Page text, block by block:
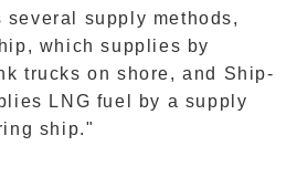
several supply methods,
which supplies by
trucks on shore, and Ship-
LNG fuel by a supply
ship."